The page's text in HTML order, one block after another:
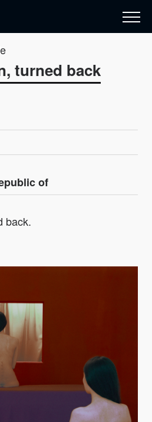
turned back
of
back.